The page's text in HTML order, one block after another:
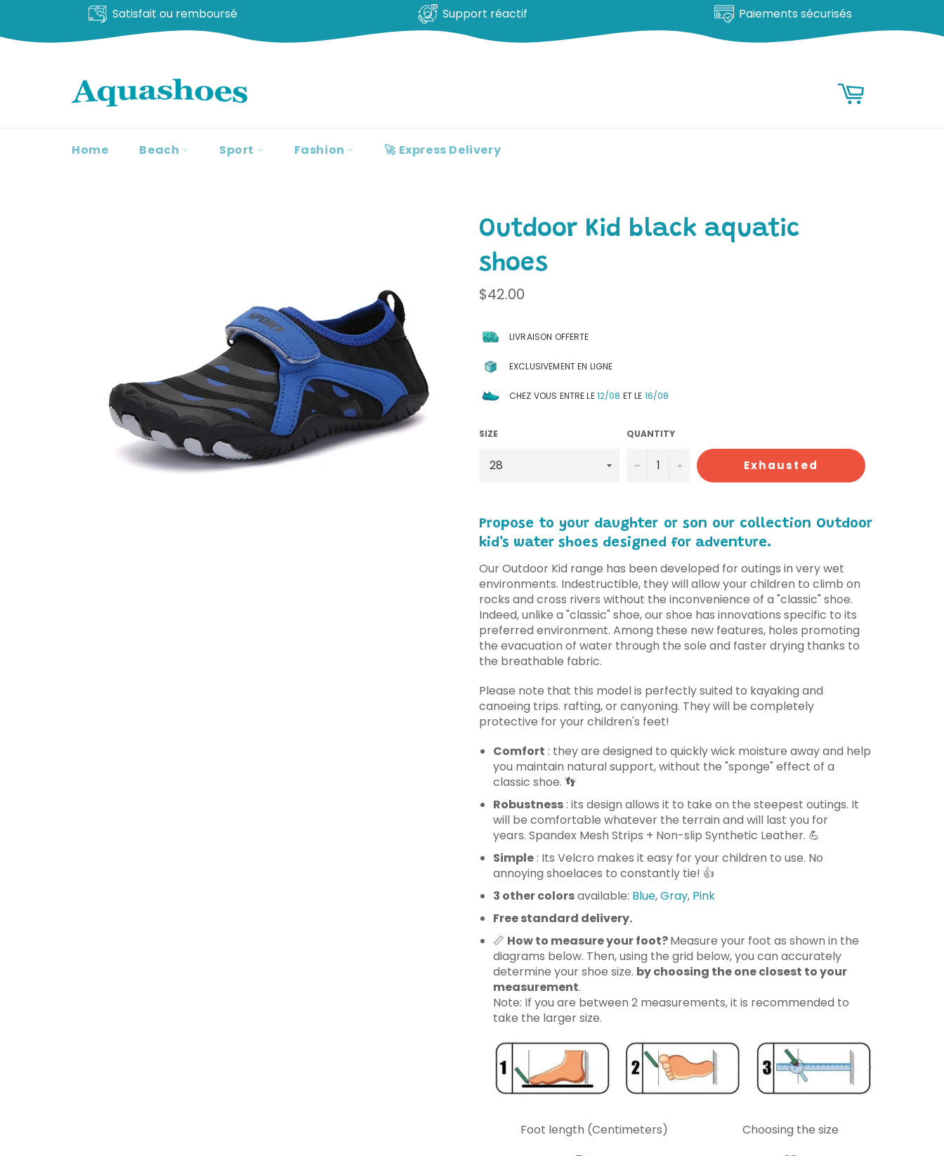
Livraison offerte 100% clients satisfaits Satisfait ou remboursé
Research
Home Beach Sport Fashion 🚀 Express Delivery
Outdoor Kid black aquatic
shoes
Regular
price
$42.00
LIVRAISON OFFERTE
EXCLUSIVEMENT EN LIGNE
CHEZ VOUS ENTRE LE12/08 ET LE 16/08
SIZE QUANTITY
− + Exhausted
Propose to your daughter or son our collection Outdoor
kid's water shoes designed for adventure.
Our Outdoor Kid range has been developed for outings in very wet
environments. Indestructible, they will allow your children to climb on
rocks and cross rivers without the inconvenience of a "classic" shoe.
Indeed, unlike a "classic" shoe, our shoe has innovations specific to its
preferred environment. Among these new features, holes promoting
the evacuation of water through the sole and faster drying thanks to
the breathable fabric.
Please note that this model is perfectly suited to kayaking and
canoeing trips. rafting, or canyoning. They will be completely
protective for your children's feet!
Comfort : they are designed to quickly wick moisture away and help
you maintain natural support, without the "sponge" effect of a
classic shoe. 👣
Robustness: its design allows it to take on the steepest outings. It
will be comfortable whatever the terrain and will last you for
years. Spandex Mesh Strips + Non-slip Synthetic Leather. 💪
Simple: Its Velcro makes it easy for your children to use. No
annoying shoelaces to constantly tie! 👍
3 other colorsavailable: Blue,Gray, Pink
Free standard delivery.
📏 How to measure your foot?Measure your foot as shown in the
diagrams below. Then, using the grid below, you can accurately
determine your shoe size. by choosing the one closest to your
measurement.
Note: If you are between 2 measurements, it is recommended to
take the larger size.
Foot length (Centimeters)
Choosing the size